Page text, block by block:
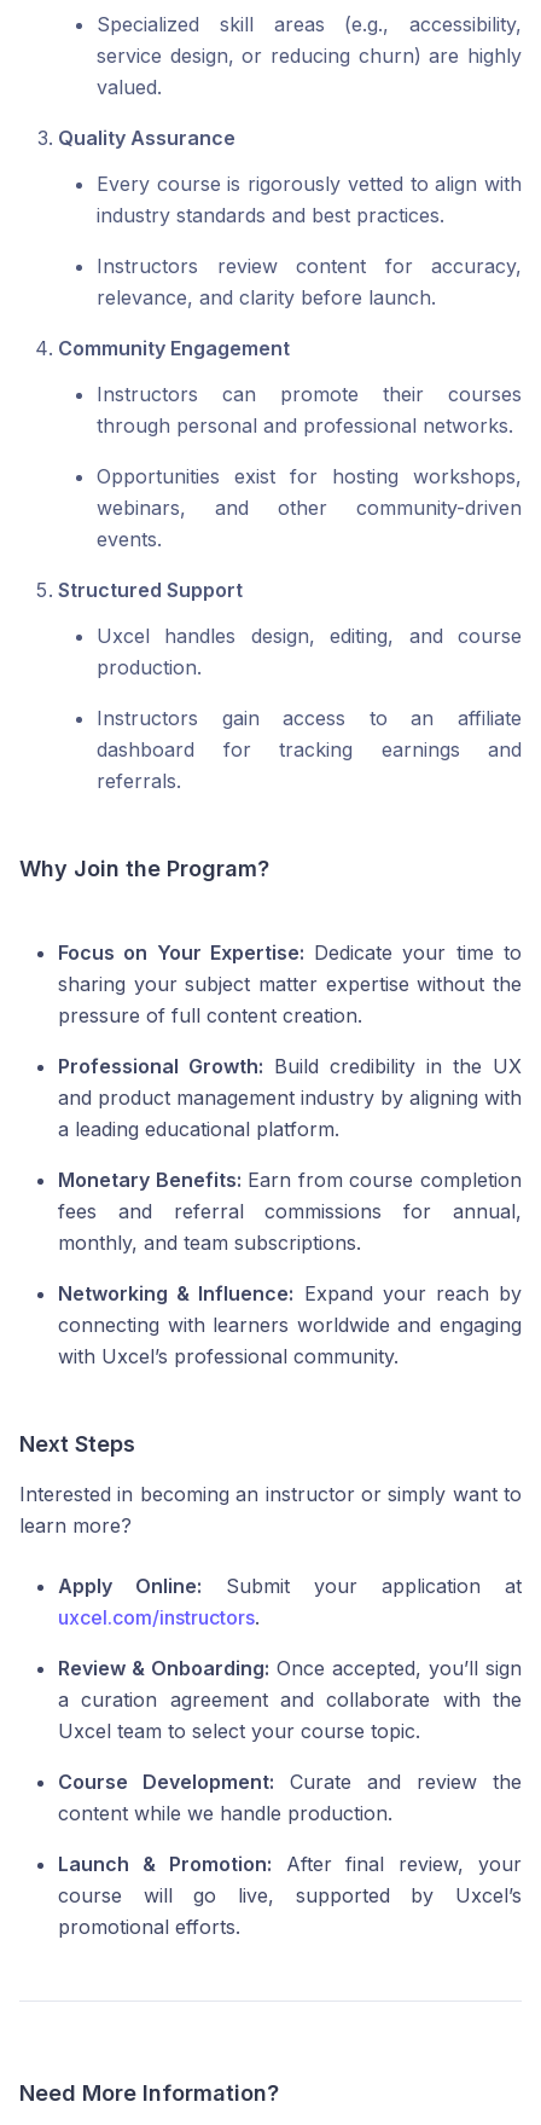
Specialized skill areas (e.g., accessibility,
service design, or reducing churn) are highly
valued.
Quality Assurance
Every course is rigorously vetted to align with
industry standards and best practices.
Instructors review content for accuracy,
relevance, and clarity before launch.
Community Engagement
Instructors can promote their courses
through personal and professional networks.
Opportunities exist for hosting workshops,
webinars, and other community-driven
events.
Structured Support
Uxcel handles design, editing, and course
production.
Instructors gain access to an affiliate
dashboard for tracking earnings and
referrals.
Why Join the Program?
Focus on Your Expertise: Dedicate your time to
sharing your subject matter expertise without the
pressure of full content creation.
Professional Growth: Build credibility in the UX
and product management industry by aligning with
a leading educational platform.
Monetary Benefits: Earn from course completion
fees and referral commissions for annual,
monthly, and team subscriptions.
Networking & Influence: Expand your reach by
connecting with learners worldwide and engaging
with Uxcel’s professional community.
Next Steps
Interested in becoming an instructor or simply want to
learn more?
Apply Online: Submit your application at
uxcel.com/instructors.
Review & Onboarding: Once accepted, you’ll sign
a curation agreement and collaborate with the
Uxcel team to select your course topic.
Course Development: Curate and review the
content while we handle production.
Launch & Promotion: After final review, your
course will go live, supported by Uxcel’s
promotional efforts.
Need More Information?